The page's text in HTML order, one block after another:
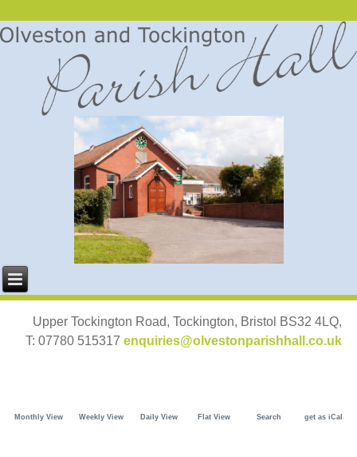
Upper Tockington Road, Tockington, Bristol BS32 4LQ,
T: 07780 515317 enquiries@olvestonparishhall.co.uk
Monthly View Weekly View Daily View Flat View Search get as iCal